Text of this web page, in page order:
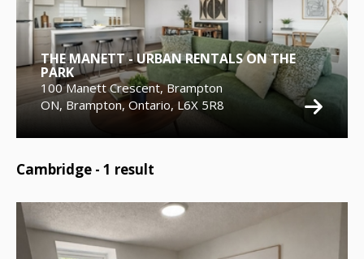
THE MANETT - URBAN RENTALS ON THE
PARK
100 Manett Crescent, Brampton
ON, Brampton, Ontario, L6X 5R8
Cambridge - 1 result